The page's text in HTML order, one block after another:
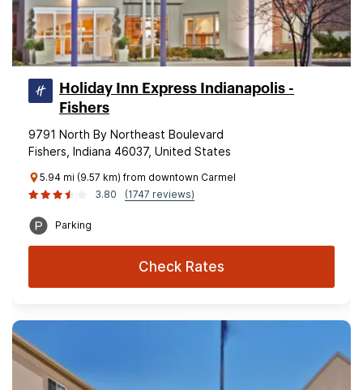
Holiday Inn Express Indianapolis -
Fishers
9791 North By Northeast Boulevard
Fishers, Indiana 46037, United States
5.94 mi (9.57 km) from downtown Carmel
3.80
(1747 reviews)
Parking
Check Rates